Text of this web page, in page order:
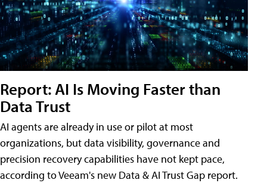
Report: AI Is Moving Faster than
Data Trust
AI agents are already in use or pilot at most
organizations, but data visibility, governance and
precision recovery capabilities have not kept pace,
according to Veeam's new Data & AI Trust Gap report.